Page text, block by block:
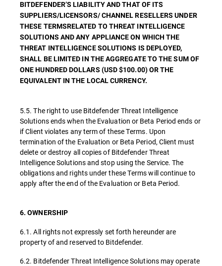
BITDEFENDER’S LIABILITY AND THAT OF ITS
SUPPLIERS/LICENSORS/ CHANNEL RESELLERS UNDER
THESE TERMSRELATED TO THREAT INTELLIGENCE
SOLUTIONS AND ANY APPLIANCE ON WHICH THE
THREAT INTELLIGENCE SOLUTIONS IS DEPLOYED,
SHALL BE LIMITED IN THE AGGREGATE TO THE SUM OF
ONE HUNDRED DOLLARS (USD $100.00) OR THE
EQUIVALENT IN THE LOCAL CURRENCY.
5.5. The right to use Bitdefender Threat Intelligence
Solutions ends when the Evaluation or Beta Period ends or
if Client violates any term of these Terms. Upon
termination of the Evaluation or Beta Period, Client must
delete or destroy all copies of Bitdefender Threat
Intelligence Solutions and stop using the Service. The
obligations and rights under these Terms will continue to
apply after the end of the Evaluation or Beta Period.
6. OWNERSHIP
6.1. All rights not expressly set forth hereunder are
property of and reserved to Bitdefender.
6.2. Bitdefender Threat Intelligence Solutions may operate